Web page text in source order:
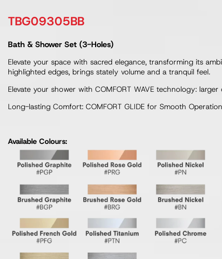
TBG09305BB
Bath & Shower Set (3-Holes)
Elevate your space with sacred elegance, transforming its
highlighted edges, brings stately volume and a tranquil feel.
Elevate your shower with COMFORT WAVE technology:
Long-lasting Comfort: COMFORT GLIDE for Smooth
Available Colours: